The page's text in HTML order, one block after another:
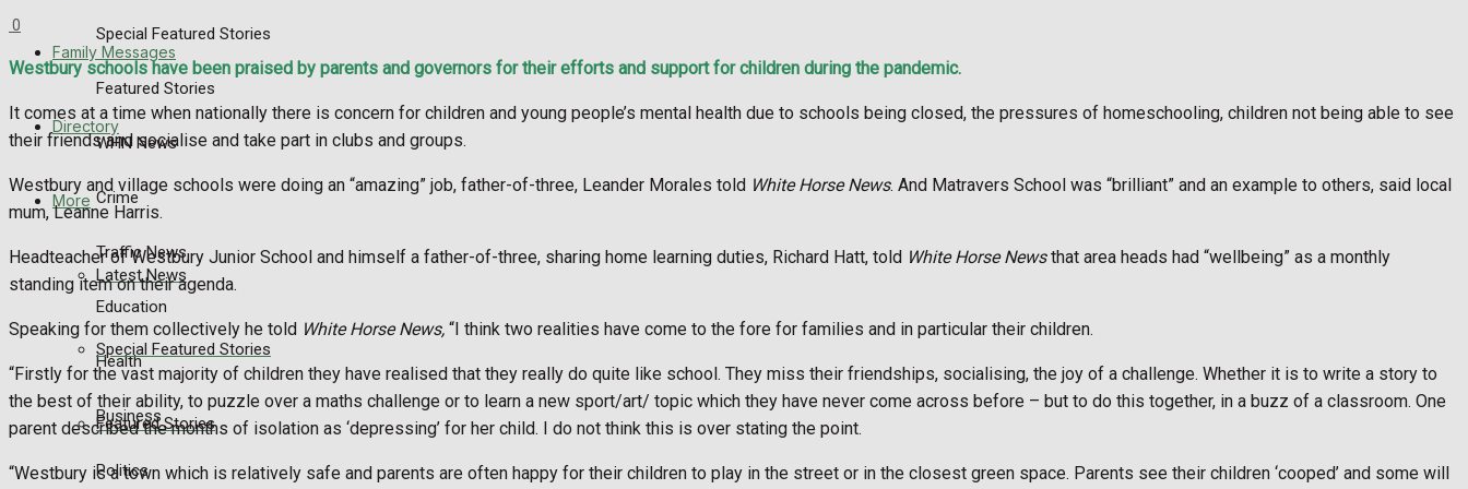
Special Featured Stories
Featured Stories
WHN News
Crime
Traffic News
Education
Health
Business
Politics
Family Messages
Directory
More
Latest News
Special Featured Stories
Featured Stories
0
Westbury schools have been praised by parents and governors for their efforts and support for children during the pandemic.
It comes at a time when nationally there is concern for children and young people’s mental health due to schools being closed, the pressures of homeschooling, children not being able to see
their friends and socialise and take part in clubs and groups.
Westbury and village schools were doing an “amazing” job, father-of-three, Leander Morales told White Horse News. And Matravers School was “brilliant” and an example to others, said local
mum, Leanne Harris.
Headteacher of Westbury Junior School and himself a father-of-three, sharing home learning duties, Richard Hatt, told White Horse Newsthat area heads had “wellbeing” as a monthly
standing item on their agenda.
Speaking for them collectively he told White Horse News, “I think two realities have come to the fore for families and in particular their children.
“Firstly for the vast majority of children they have realised that they really do quite like school. They miss their friendships, socialising, the joy of a challenge. Whether it is to write a story to
the best of their ability, to puzzle over a maths challenge or to learn a new sport/art/ topic which they have never come across before – but to do this together, in a buzz of a classroom. One
parent described the months of isolation as ‘depressing’ for her child. I do not think this is over stating the point.
“Westbury is a town which is relatively safe and parents are often happy for their children to play in the street or in the closest green space. Parents see their children ‘cooped’ and some will